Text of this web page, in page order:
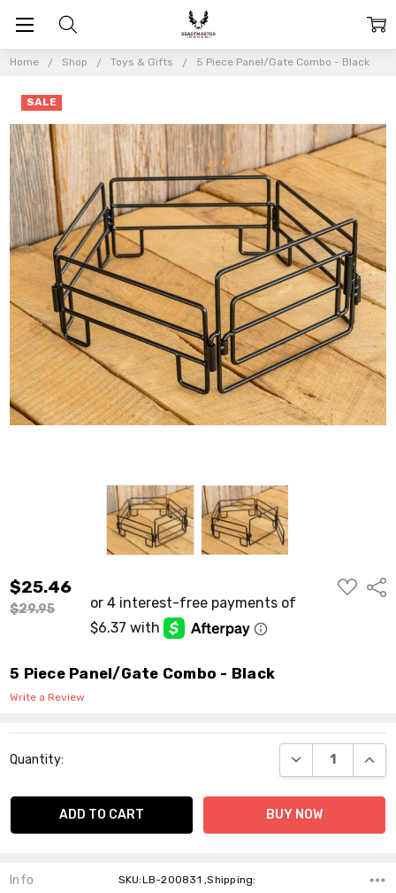
Home Shop Toys & Gifts 5 Piece Panel/Gate Combo - Black
$25.46
$29.95
ADD
TO
5 Piece Panel/Gate Combo - Black
Write a Review
SALE
Stock:
Quantity: DECREASE
Info SKU:LB-200831 ,Shipping: